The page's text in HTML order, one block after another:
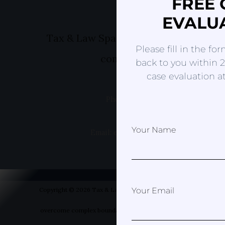
complex boundaries
Email: erica@taxandlawspain.com
Copyright © 2026 Tax & Law Spain- Helping you to
Please fill in the
back to you within
case evaluation
Your Name
Your Email